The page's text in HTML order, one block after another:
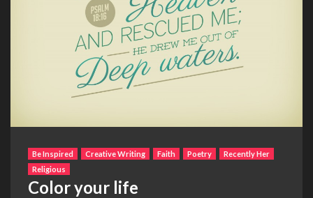
Be Inspired Creative Writing Faith Poetry
Recently Her
Religious
Color your life